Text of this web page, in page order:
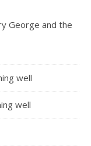
George and the
well
well